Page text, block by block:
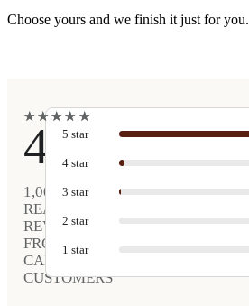
Choose yours and we finish it just for you.
★
★★
★★
★★
★ ★
★
4.9
1,005
REAL
REVIEWS
FROM
CARVED
CUSTOMERS
5 star
4 star
3 star
2 star
1 star